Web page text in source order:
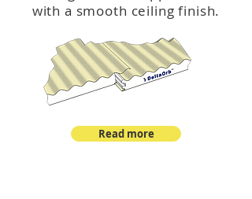
with a smooth ceiling finish.
Read more